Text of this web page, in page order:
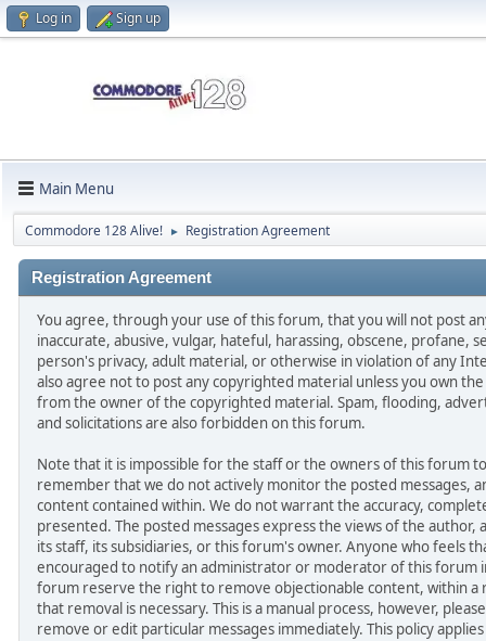
Log in Sign up
Main Menu
Commodore 128 Alive! ► Registration Agreement
Registration Agreement
You agree, through your use of this forum, that you will not post
inaccurate, abusive, vulgar, hateful, harassing, obscene, profane,
person's privacy, adult material, or otherwise in violation of any
also agree not to post any copyrighted material unless you own
from the owner of the copyrighted material. Spam, flooding,
and solicitations are also forbidden on this forum.
Note that it is impossible for the staff or the owners of this forum
remember that we do not actively monitor the posted messages,
content contained within. We do not warrant the accuracy,
presented. The posted messages express the views of the
its staff, its subsidiaries, or this forum's owner. Anyone who feels
encouraged to notify an administrator or moderator of this forum
forum reserve the right to remove objectionable content, within
that removal is necessary. This is a manual process, however,
remove or edit particular messages immediately. This policy